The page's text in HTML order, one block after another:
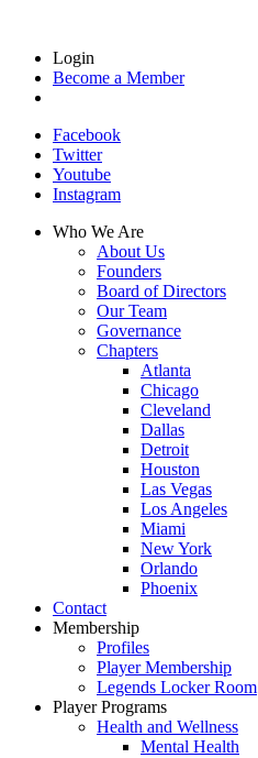
Login
Become a Member
Facebook
Twitter
Youtube
Instagram
Who We Are
About Us
Founders
Board of Directors
Our Team
Governance
Chapters
Atlanta
Chicago
Cleveland
Dallas
Detroit
Houston
Las Vegas
Los Angeles
Miami
New York
Orlando
Phoenix
Contact
Membership
Profiles
Player Membership
Legends Locker Room
Player Programs
Health and Wellness
Mental Health